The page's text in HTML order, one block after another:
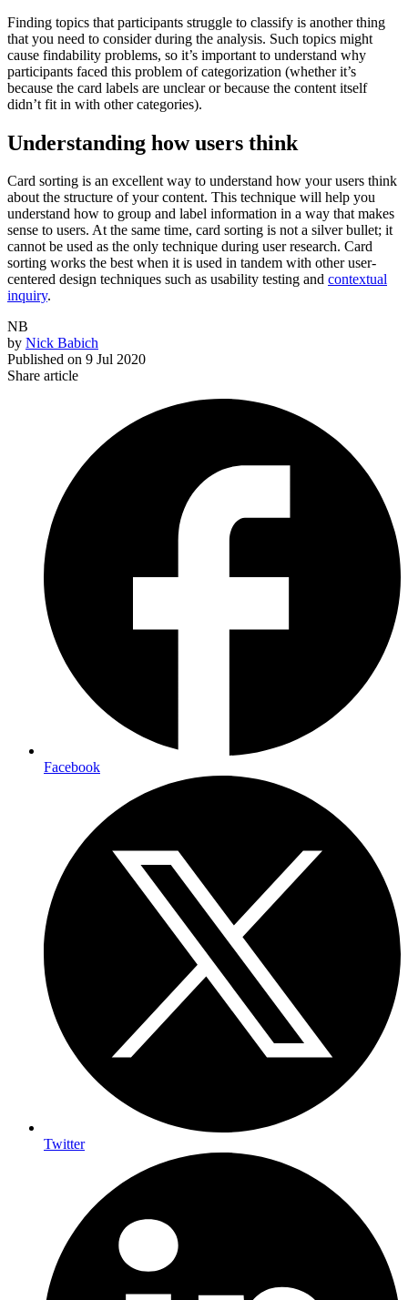
Finding topics that participants struggle to classify is another thing
that you need to consider during the analysis. Such topics might
cause findability problems, so it’s important to understand why
participants faced this problem of categorization (whether it’s
because the card labels are unclear or because the content itself
didn’t fit in with other categories).
Understanding how users think
Card sorting is an excellent way to understand how your users think
about the structure of your content. This technique will help you
understand how to group and label information in a way that makes
sense to users. At the same time, card sorting is not a silver bullet; it
cannot be used as the only technique during user research. Card
sorting works the best when it is used in tandem with other user-
centered design techniques such as usability testing and contextual
inquiry.
NB
by Nick Babich
Published on 9 Jul 2020
Share article
Facebook
Twitter